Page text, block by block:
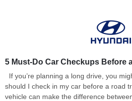
5 Must-Do Car Checkups Before
If you’re planning a long drive, you
should I check in my car before a road
vehicle can make the difference